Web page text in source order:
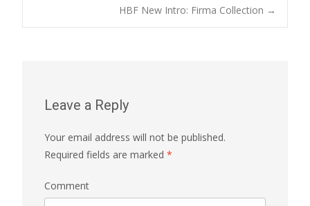
Post navigation
HBF New Intro: Firma Collection →
Leave a Reply
Your email address will not be published.
Required fields are marked *
Comment